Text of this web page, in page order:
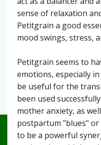
sense of relaxation
Petitgrain a good
mood swings, stress,
Petitgrain seems to
emotions, especially
be useful for the
been used
mother anxiety, as
postpartum "blues"
to be a powerful